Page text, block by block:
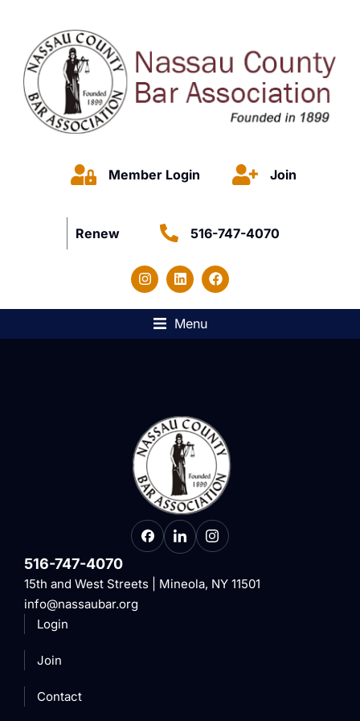
Member Login Join
Renew 516-747-4070
Menu
516-747-4070
15th and West Streets | Mineola, NY 11501
info@nassaubar.org
Login
Join
Contact